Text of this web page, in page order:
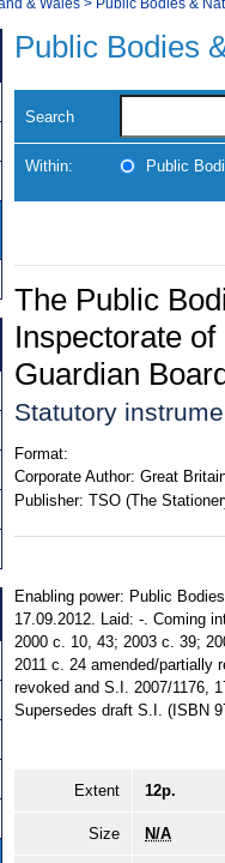
Public Bodies
Search
Within: Public
The Public
Inspectorate
Guardian
Statutory
Format:
Corporate Author: Great
Publisher: TSO (The
Enabling power: Public
17.09.2012. Laid: -. Coming
2000 c. 10, 43; 2003 c. 39;
2011 c. 24 amended/partially
revoked and S.I. 2007/1176,
Supersedes draft S.I. (ISBN
Extent 12p.
Size N/A